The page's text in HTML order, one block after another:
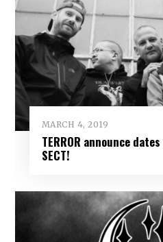
MARCH 4, 2019
TERROR announce dates
SECT!